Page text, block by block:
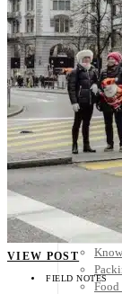
Travel Tips
Food
VIEW POST
FIELD NOTES